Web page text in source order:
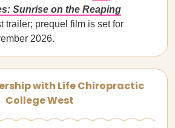
Sunrise on the Reaping
trailer; prequel film is set for
2026.
with Life Chiropractic
College West